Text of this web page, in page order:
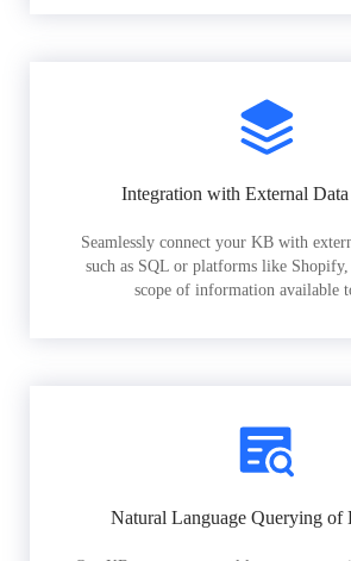
Integration with External Data
Seamlessly connect your KB with
such as SQL or platforms like
scope of information available
Natural Language Querying of